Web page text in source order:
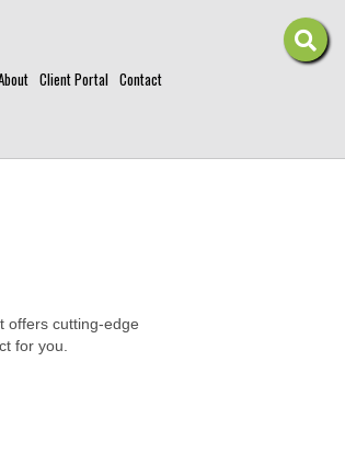
Client Portal Contact
offers cutting-edge
for you.